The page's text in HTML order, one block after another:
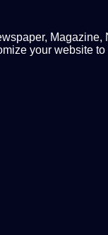
Magazine,
your website to